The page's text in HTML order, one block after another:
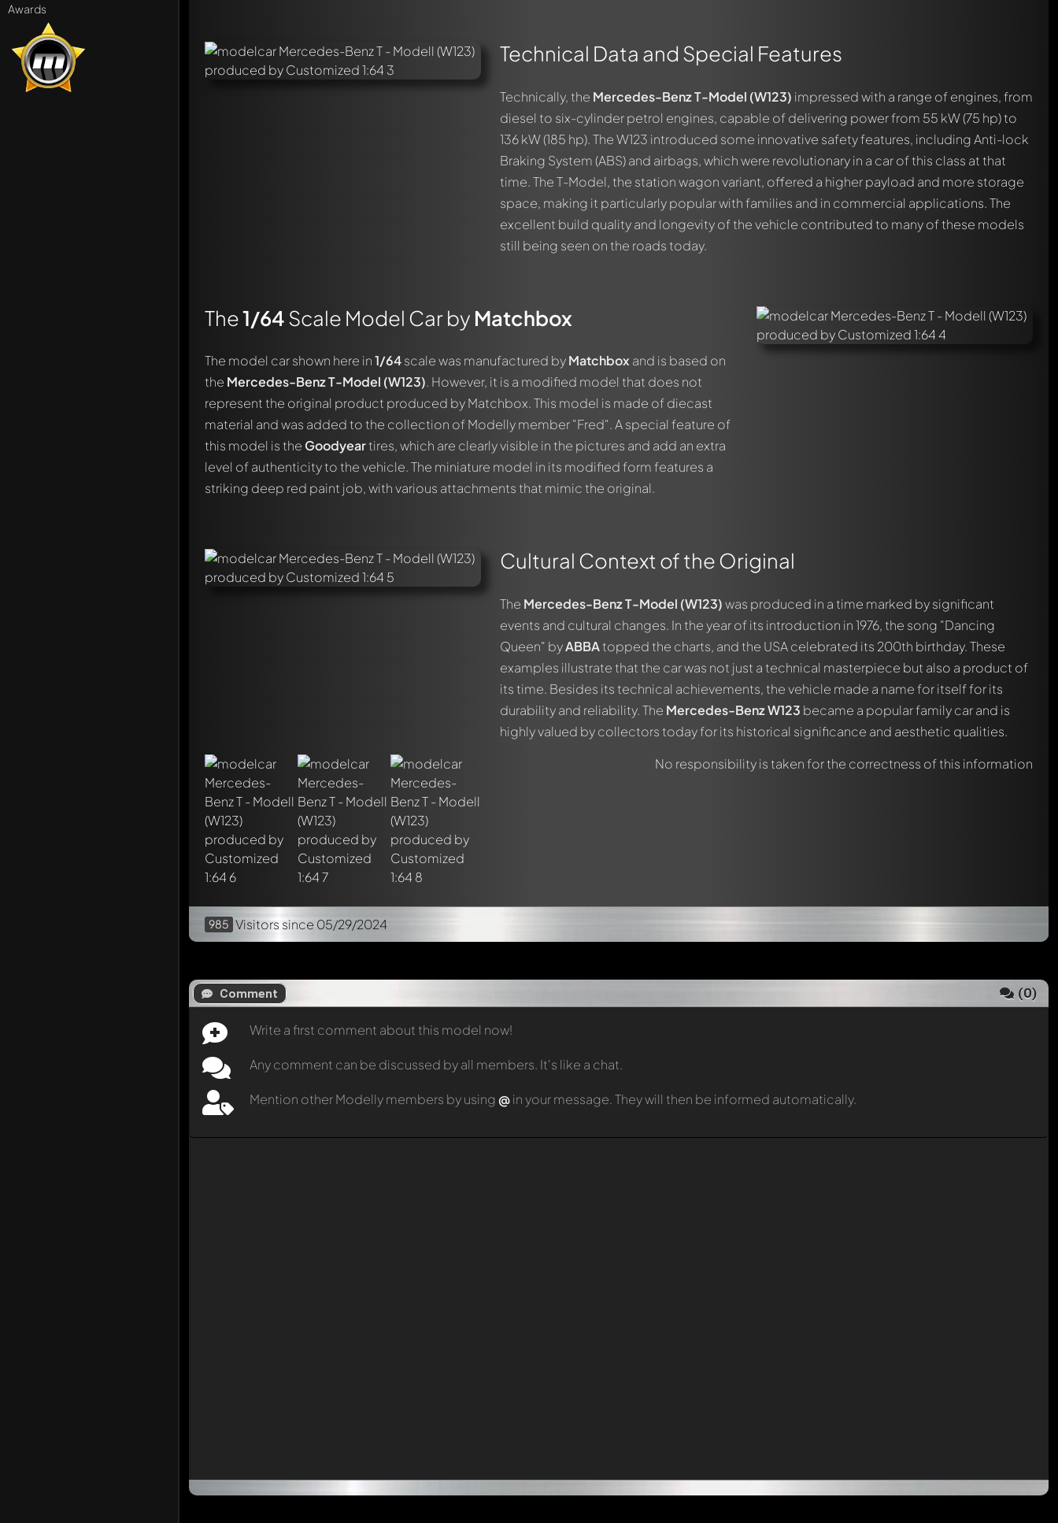
Awards
Technical Data and Special Features
Technically, the Mercedes-Benz T-Model (W123) impressed with a range of engines, from
diesel to six-cylinder petrol engines, capable of delivering power from 55 kW (75 hp) to
136 kW (185 hp). The W123 introduced some innovative safety features, including Anti-lock
Braking System (ABS) and airbags, which were revolutionary in a car of this class at that
time. The T-Model, the station wagon variant, offered a higher payload and more storage
space, making it particularly popular with families and in commercial applications. The
excellent build quality and longevity of the vehicle contributed to many of these models
still being seen on the roads today.
The1/64Scale Model Car by Matchbox
The model car shown here in1/64scale was manufactured byMatchbox and is based on
the Mercedes-Benz T-Model (W123). However, it is a modified model that does not
represent the original product produced by Matchbox. This model is made of diecast
material and was added to the collection of Modelly member "Fred". A special feature of
this model is the Goodyeartires, which are clearly visible in the pictures and add an extra
level of authenticity to the vehicle. The miniature model in its modified form features a
striking deep red paint job, with various attachments that mimic the original.
Cultural Context of the Original
The Mercedes-Benz T-Model (W123)was produced in a time marked by significant
events and cultural changes. In the year of its introduction in 1976, the song "Dancing
Queen" byABBAtopped the charts, and the USA celebrated its 200th birthday. These
examples illustrate that the car was not just a technical masterpiece but also a product of
its time. Besides its technical achievements, the vehicle made a name for itself for its
durability and reliability. The Mercedes-BenzW123 became a popular family car and is
highly valued by collectors today for its historical significance and aesthetic qualities.
No responsibility is taken for the correctness of this information
985 Visitors since 05/29/2024
Comment (0)
Write a first comment about this model now!
Any comment can be discussed by all members. It's like a chat.
Mention other Modelly members by using @in your message. They will then be informed automatically.
Write a first comment about this model now!
Any comment can be discussed by all members. It's like a chat.
Mention other Modelly members by using@in your message. They will then be informed automatically.